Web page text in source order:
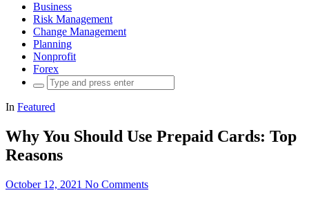
Business
Risk Management
Change Management
Planning
Nonprofit
Forex
Search
for:
In Featured
Why You Should Use Prepaid Cards: Top
Reasons
October 12, 2021 No Comments